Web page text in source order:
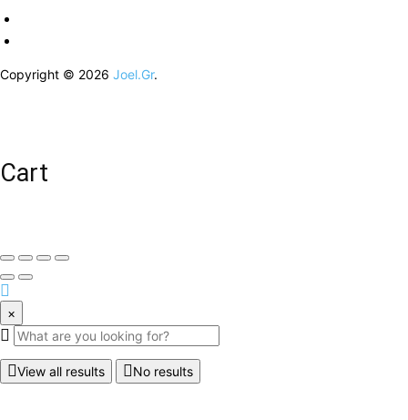
Copyright © 2026 Joel.Gr.
Cart
×
View all results No results